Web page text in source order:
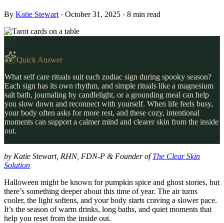
By Katie Stewart · October 31, 2025 · 8 min read
Quick Answer
What self care rituals suit each zodiac sign during spooky season?
Each sign has its own rhythm, and simple rituals like a magnesium
salt bath, journaling by candlelight, or a grounding meal can help
you slow down and reconnect with yourself. When life feels busy,
your body often asks for more rest, and these cozy, intentional
moments can support a calmer mind and clearer skin from the inside
out.
by Katie Stewart, RHN, FDN-P & Founder ofThe Clear Skin
Solution
Halloween might be known for pumpkin spice and ghost stories, but
there’s something deeper about this time of year. The air turns
cooler, the light softens, and your body starts craving a slower pace.
It’s the season of warm drinks, long baths, and quiet moments that
help you reset from the inside out.